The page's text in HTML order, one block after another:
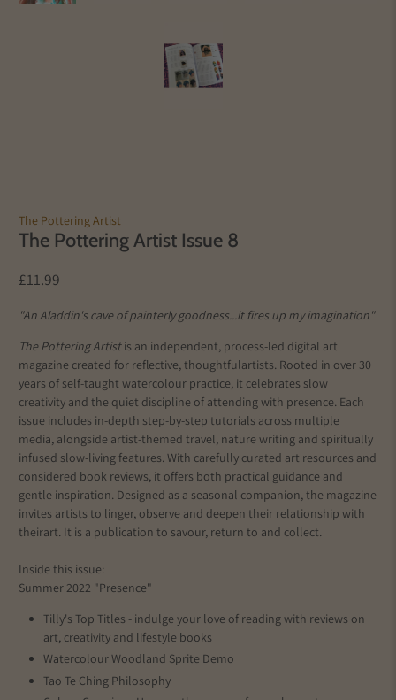
The Pottering Artist
The Pottering Artist Issue 8
£11.99
"An Aladdin's cave of painterly goodness...it fires up my imagination"
The Pottering Artistis an independent, process-led digital art
magazine created for reflective, thoughtfulartists. Rooted in over 30
years of self-taught watercolour practice, it celebrates slow
creativity and the quiet discipline of attending with presence. Each
issue includes in-depth step-by-step tutorials across multiple
media, alongside artist-themed travel, nature writing and spiritually
infused slow-living features. With carefully curated art resources and
considered book reviews, it offers both practical guidance and
gentle inspiration. Designed as a seasonal companion, the magazine
invites artists to linger, observe and deepen their relationship with
theirart. It is a publication to savour, return to and collect.
Inside this issue:
Summer 2022 "Presence"
Tilly's Top Titles - indulge your love of reading with reviews on
art, creativity and lifestyle books
Watercolour Woodland Sprite Demo
Tao Te Ching Philosophy